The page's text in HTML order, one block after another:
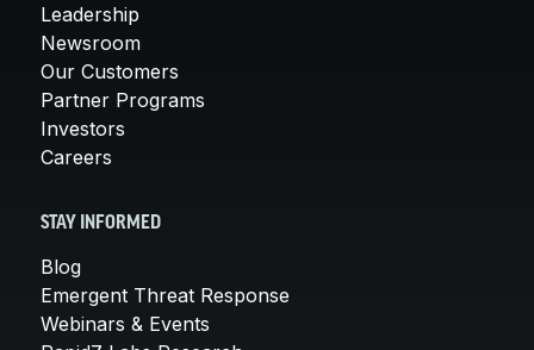
Leadership
Newsroom
Our Customers
Partner Programs
Investors
Careers
STAY INFORMED
Blog
Emergent Threat Response
Webinars & Events